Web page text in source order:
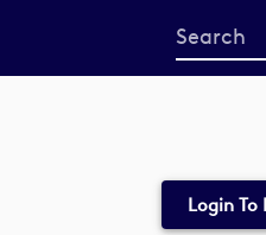
Start
your
Login To